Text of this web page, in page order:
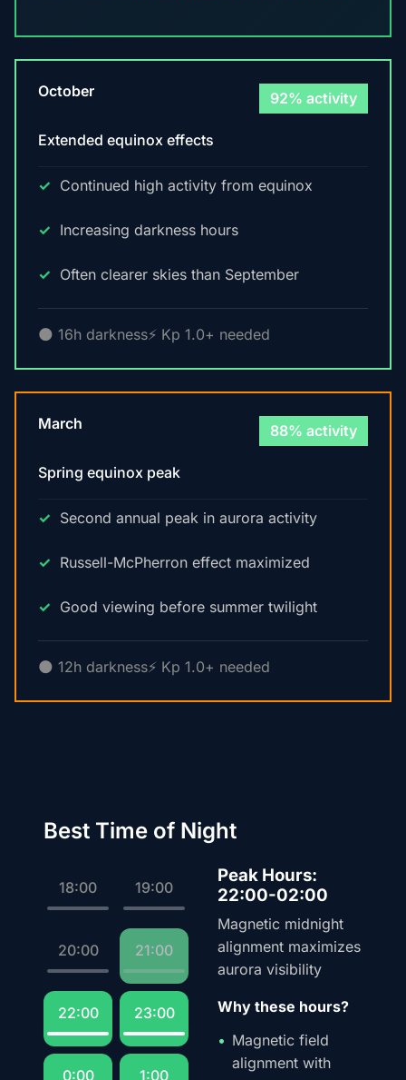
October 92% activity
Extended equinox effects
Continued high activity from equinox
Increasing darkness hours
Often clearer skies than September
🌑 16h darkness⚡ Kp 1.0+ needed
March 88% activity
Spring equinox peak
Second annual peak in aurora activity
Russell-McPherron effect maximized
Good viewing before summer twilight
🌑 12h darkness⚡ Kp 1.0+ needed
Best Time of Night
18:00 19:00
20:00 21:00
22:00 23:00
0:00 1:00
Peak Hours:
22:00-02:00
Magnetic midnight
alignment maximizes
aurora visibility
Why these hours?
Magnetic field
alignment with